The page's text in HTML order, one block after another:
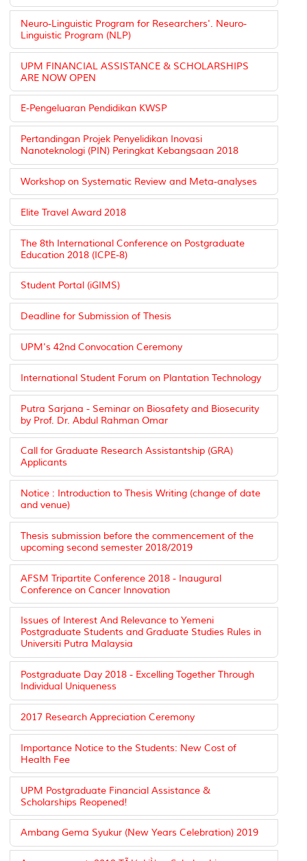
Neuro-Linguistic Program for Researchers'. Neuro-
Linguistic Program (NLP)
UPM FINANCIAL ASSISTANCE & SCHOLARSHIPS
ARE NOW OPEN
E-Pengeluaran Pendidikan KWSP
Pertandingan Projek Penyelidikan Inovasi
Nanoteknologi (PIN) Peringkat Kebangsaan 2018
Workshop on Systematic Review and Meta-analyses
Elite Travel Award 2018
The 8th International Conference on Postgraduate
Education 2018 (ICPE-8)
Student Portal (iGIMS)
Deadline for Submission of Thesis
UPM's 42nd Convocation Ceremony
International Student Forum on Plantation Technology
Putra Sarjana - Seminar on Biosafety and Biosecurity
by Prof. Dr. Abdul Rahman Omar
Call for Graduate Research Assistantship (GRA)
Applicants
Notice : Introduction to Thesis Writing (change of date
and venue)
Thesis submission before the commencement of the
upcoming second semester 2018/2019
AFSM Tripartite Conference 2018 - Inaugural
Conference on Cancer Innovation
Issues of Interest And Relevance to Yemeni
Postgraduate Students and Graduate Studies Rules in
Universiti Putra Malaysia
Postgraduate Day 2018 - Excelling Together Through
Individual Uniqueness
2017 Research Appreciation Ceremony
Importance Notice to the Students: New Cost of
Health Fee
UPM Postgraduate Financial Assistance &
Scholarships Reopened!
Ambang Gema Syukur (New Years Celebration) 2019